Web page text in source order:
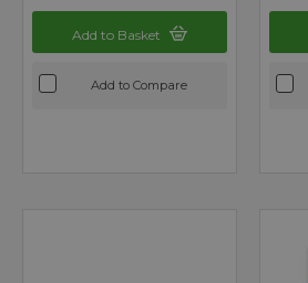
Add to Basket
Add to Compare